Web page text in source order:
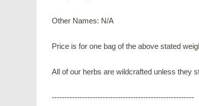
Other Names: N/A
Price is for one bag of the above stated
All of our herbs are wildcrafted unless they
--------------------------------------------------------